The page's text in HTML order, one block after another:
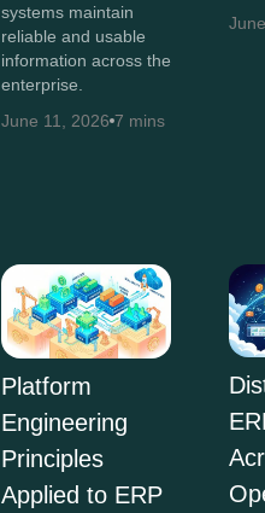
systems maintain
reliable and usable
information across the
enterprise.
June 11, 2026 7 mins
Platform
Engineering
Principles
Applied to ERP